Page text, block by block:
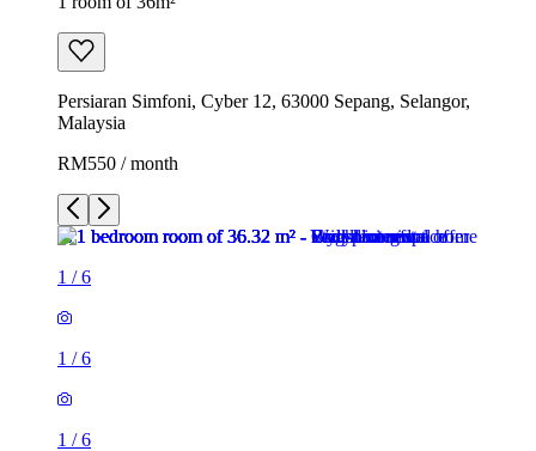
Persiaran Simfoni, Cyber 12, 63000 Sepang, Selangor,
Malaysia
RM550 / month
1 /6
1 /6
1 /6